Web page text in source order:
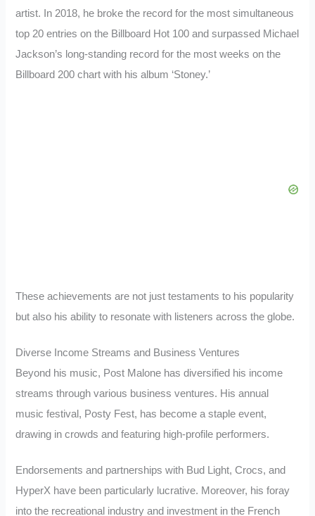
artist. In 2018, he broke the record for the most simultaneous
top 20 entries on the Billboard Hot 100 and surpassed Michael
Jackson’s long-standing record for the most weeks on the
Billboard 200 chart with his album ‘Stoney.’
These achievements are not just testaments to his popularity
but also his ability to resonate with listeners across the globe.
Diverse Income Streams and Business Ventures
Beyond his music, Post Malone has diversified his income
streams through various business ventures. His annual
music festival, Posty Fest, has become a staple event,
drawing in crowds and featuring high-profile performers.
Endorsements and partnerships with Bud Light, Crocs, and
HyperX have been particularly lucrative. Moreover, his foray
into the recreational industry and investment in the French